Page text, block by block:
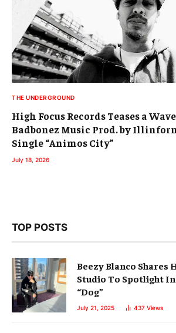
THE UNDERGROUND
High Focus Records Teases a
Badbonez Music Prod. by
Single “Animos City”
July 18, 2026
TOP POSTS
Beezy Blanco Shares
Studio To Spotlight
“Dog”
July 21, 2025 437 Views